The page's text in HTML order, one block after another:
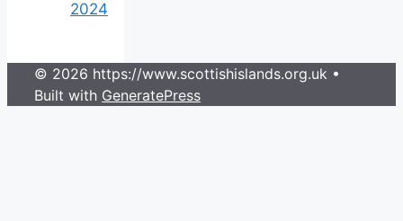
2024
© 2026 https://www.scottishislands.org.uk •
Built with GeneratePress